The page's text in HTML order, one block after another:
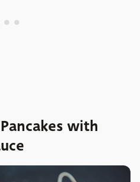
with